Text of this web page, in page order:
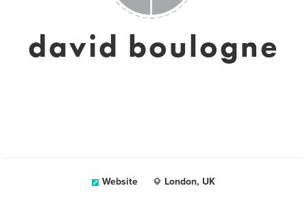
david boulogne
Website London, UK